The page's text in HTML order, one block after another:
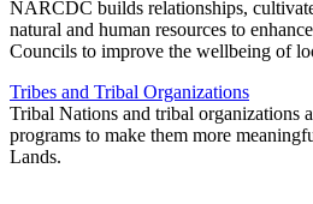
NARCDC builds relationships,
natural and human resources to
Councils to improve the wellbeing of
Tribes and Tribal Organizations
Tribal Nations and tribal organizations
programs to make them more
Lands.